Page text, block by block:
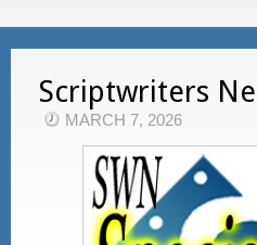
Scriptwriters
MARCH 7, 2026